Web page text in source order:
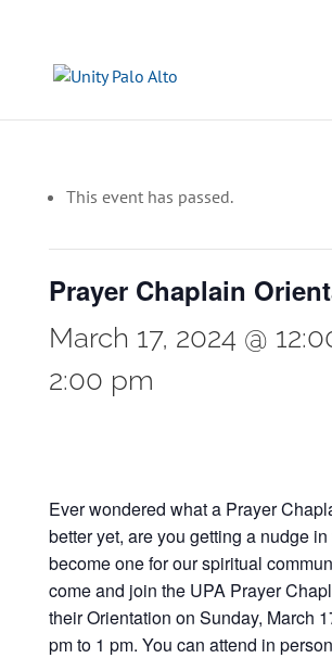
This event has passed.
Prayer Chaplain
March 17, 2024 @
2:00 pm
Ever wondered what a Prayer
better yet, are you getting a nudge
become one for our spiritual
come and join the UPA Prayer
their Orientation on Sunday, March
pm to 1 pm. You can attend in